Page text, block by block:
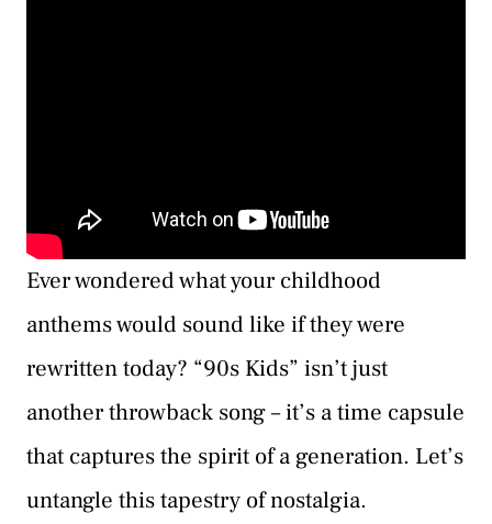
Ever wondered what your childhood
anthems would sound like if they were
rewritten today? “90s Kids” isn’t just
another throwback song – it’s a time capsule
that captures the spirit of a generation. Let’s
untangle this tapestry of nostalgia.